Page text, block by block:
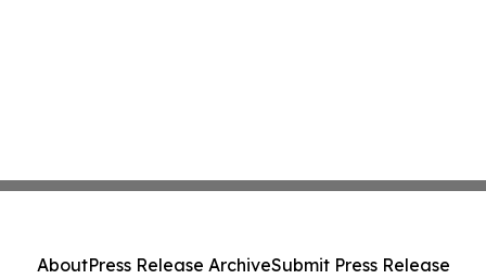
AboutPress Release ArchiveSubmit Press Release